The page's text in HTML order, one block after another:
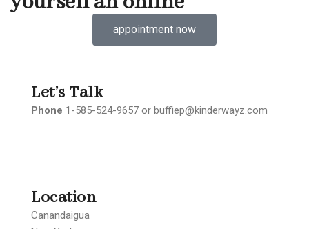
appointment now
Let’s Talk
Phone 1-585-524-9657 or buffiep@kinderwayz.com
Location
Canandaigua